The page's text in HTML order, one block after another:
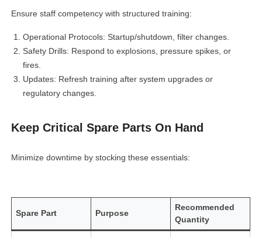
Ensure staff competency with structured training:
Operational Protocols: Startup/shutdown, filter changes.
Safety Drills: Respond to explosions, pressure spikes, or
fires.
Updates: Refresh training after system upgrades or
regulatory changes.
Keep Critical Spare Parts On Hand
Minimize downtime by stocking these essentials:
Spare Part Purpose
Recommended
Quantity